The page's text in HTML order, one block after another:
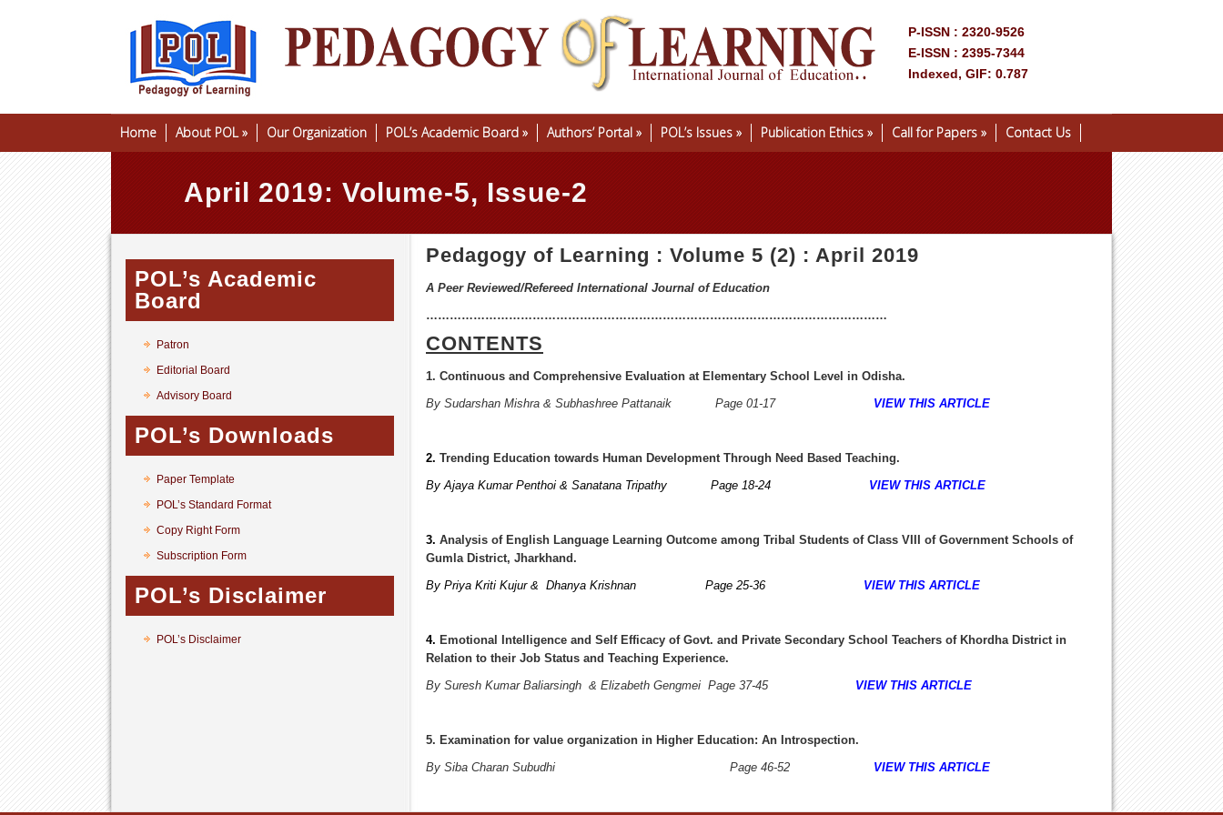
P-ISSN : 2320-9526
E-ISSN : 2395-7344
Indexed, GIF: 0.787
Home About POL » Our Organization POL’s Academic Board » Authors’ Portal » POL’s Issues » Publication Ethics » Call for Papers » Contact Us
April 2019: Volume-5, Issue-2
POL’s Academic
Board
Patron
Editorial Board
Advisory Board
POL’s Downloads
Paper Template
POL’s Standard Format
Copy Right Form
Subscription Form
POL’s Disclaimer
POL’s Disclaimer
Pedagogy of Learning : Volume 5 (2) : April 2019
A Peer Reviewed/Refereed International Journal of Education
………………………………………………………………………………………………………
CONTENTS
1. Continuous and Comprehensive Evaluation at Elementary School Level in Odisha.
By Sudarshan Mishra & Subhashree Pattanaik Page 01-17 VIEW THIS ARTICLE
2. Trending Education towards Human Development Through Need Based Teaching.
By Ajaya Kumar Penthoi & Sanatana Tripathy Page 18-24 VIEW THIS ARTICLE
3. Analysis of English Language Learning Outcome among Tribal Students of Class VIII of Government Schools of
Gumla District, Jharkhand.
By Priya Kriti Kujur & Dhanya Krishnan Page 25-36 VIEW THIS ARTICLE
4. Emotional Intelligence and Self Efficacy of Govt. and Private Secondary School Teachers of Khordha District in
Relation to their Job Status and Teaching Experience.
By Suresh Kumar Baliarsingh & Elizabeth Gengmei Page 37-45 VIEW THIS ARTICLE
5. Examination for value organization in Higher Education: An Introspection.
By Siba Charan Subudhi
Page 46-52 VIEW THIS ARTICLE